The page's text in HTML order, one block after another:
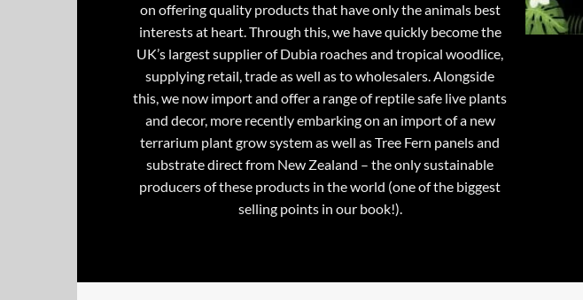
on offering quality products that have only the animals best
interests at heart. Through this, we have quickly become the
UK’s largest supplier of Dubia roaches and tropical woodlice,
supplying retail, trade as well as to wholesalers. Alongside
this, we now import and offer a range of reptile safe live plants
and decor, more recently embarking on an import of a new
terrarium plant grow system as well as Tree Fern panels and
substrate direct from New Zealand – the only sustainable
producers of these products in the world (one of the biggest
selling points in our book!).